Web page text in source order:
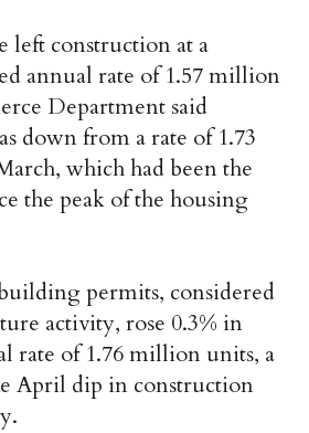
left construction at a
annual rate of 1.57 million
Department said
down from a rate of 1.73
which had been the
the peak of the housing
permits, considered
activity, rose 0.3% in
rate of 1.76 million units, a
April dip in construction